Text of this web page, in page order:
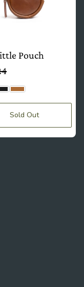
Pouch
Jet BlackCamel Tan
Sold Out